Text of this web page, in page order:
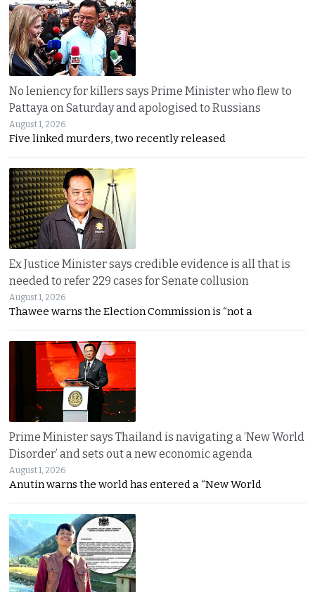
No leniency for killers says Prime Minister who flew to
Pattaya on Saturday and apologised to Russians
August 1, 2026
Five linked murders, two recently released
Ex Justice Minister says credible evidence is all that is
needed to refer 229 cases for Senate collusion
August 1, 2026
Thawee warns the Election Commission is “not a
Prime Minister says Thailand is navigating a ‘New World
Disorder’ and sets out a new economic agenda
August 1, 2026
Anutin warns the world has entered a “New World